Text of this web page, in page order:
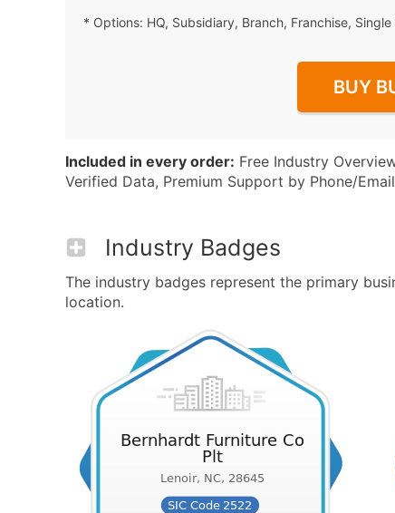
* Options: HQ, Subsidiary, Branch, Franchise,
BUY
Included in every order: Free Industry
Verified Data, Premium Support by Phone/Email
Industry Badges
The industry badges represent the primary
location.